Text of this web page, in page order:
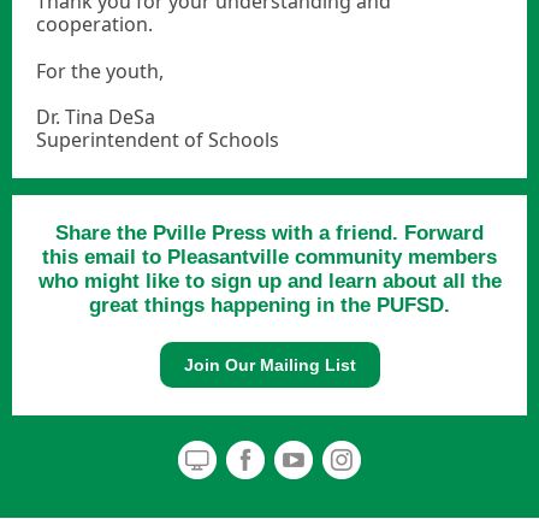
cooperation.
For the youth,
Dr. Tina DeSa
Superintendent of Schools
Share the Pville Press with a friend. Forward
this email to Pleasantville community members
who might like to sign up and learn about all the
great things happening in the PUFSD.
Join Our Mailing List